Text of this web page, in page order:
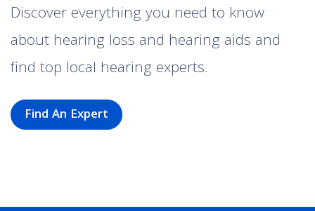
Discover everything you need to know
about hearing loss and hearing aids and
find top local hearing experts.
Find An Expert